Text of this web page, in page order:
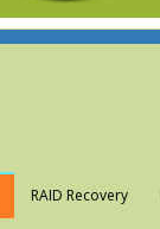
RAID Recovery